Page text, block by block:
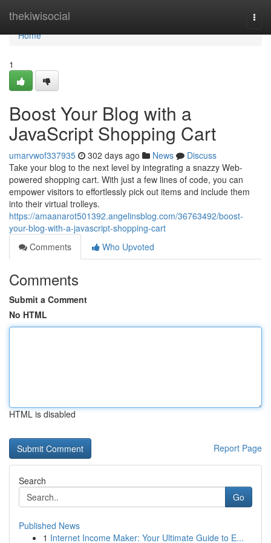
thekiwisocial
Home
Home
1
Boost Your Blog with a
JavaScript Shopping Cart
umarvwof337935 302 days ago News
Discuss
Take your blog to the next level by integrating a snazzy Web-
powered shopping cart. With just a few lines of code, you can
empower visitors to effortlessly pick out items and include them
into their virtual trolleys.
https://amaanarot501392.angelinsblog.com/36763492/boost-
your-blog-with-a-javascript-shopping-cart
Comments
Who Upvoted
Comments
Submit a Comment
No HTML
HTML is disabled
Report Page
Search
Go
Published News
1 Internet Income Maker: Your Ultimate Guide to E...